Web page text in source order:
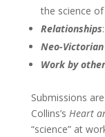
the science
Relationships
Neo-Victorian
Work by
Submissions
Collins’s Heart
“science” at